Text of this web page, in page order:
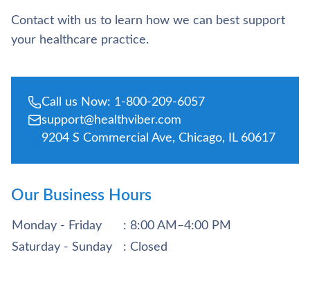
Contact with us to learn how we can best support
your healthcare practice.
Call us Now: 1-800-209-6057
support@healthviber.com
9204 S Commercial Ave, Chicago, IL 60617
Our Business Hours
Monday - Friday
: 8:00 AM–4:00 PM
Saturday - Sunday
: Closed